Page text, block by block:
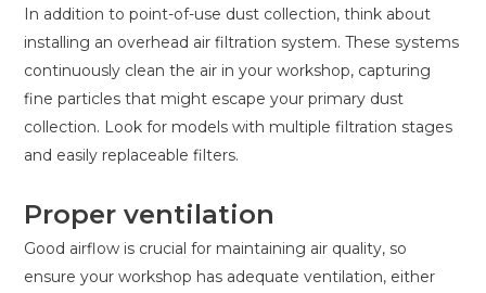
In addition to point-of-use dust collection, think about
installing an overhead air filtration system. These systems
continuously clean the air in your workshop, capturing
fine particles that might escape your primary dust
collection. Look for models with multiple filtration stages
and easily replaceable filters.
Proper ventilation
Good airflow is crucial for maintaining air quality, so
ensure your workshop has adequate ventilation, either